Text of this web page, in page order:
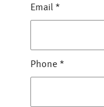
Email *
Phone *